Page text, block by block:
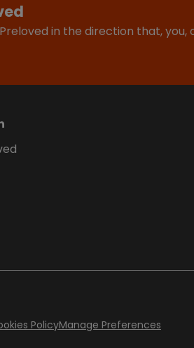
in the direction that,
PolicyManage Preferences